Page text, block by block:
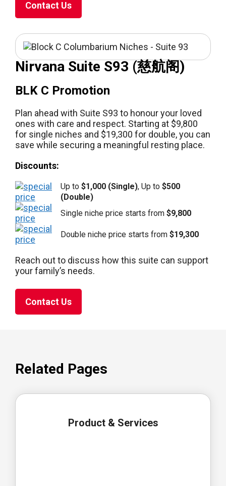
Contact Us
Nirvana Suite S93 (慈航阁)
BLK C Promotion
Plan ahead with Suite S93 to honour your loved
ones with care and respect. Starting at $9,800
for single niches and $19,300 for double, you can
save while securing a meaningful resting place.
Discounts:
Up to $1,000 (Single), Up to $500
(Double)
Single niche price starts from $9,800
Double niche price starts from $19,300
Reach out to discuss how this suite can support
your family’s needs.
Contact Us
Related Pages
Product & Services